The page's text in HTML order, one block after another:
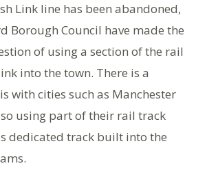
Link line has been abandoned,
Borough Council have made the
of using a section of the rail
into the town. There is a
with cities such as Manchester
using part of their rail track
dedicated track built into the